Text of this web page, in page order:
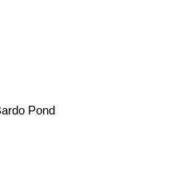
Pond